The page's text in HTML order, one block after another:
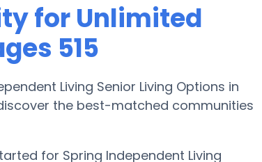
for Unlimited
515
Living Senior Living Options in
the best-matched communities
for Spring Independent Living